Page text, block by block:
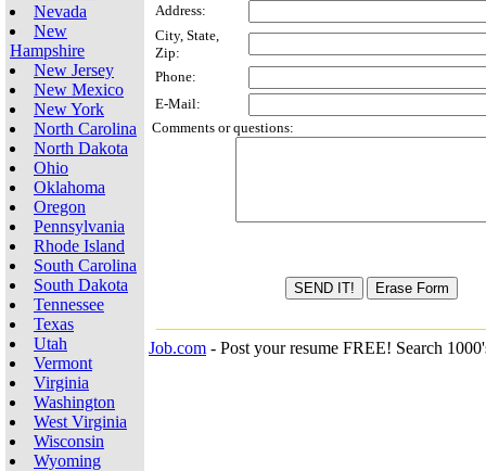
Nevada
New
Hampshire
New Jersey
New Mexico
New York
North Carolina
North Dakota
Ohio
Oklahoma
Oregon
Pennsylvania
Rhode Island
South Carolina
South Dakota
Tennessee
Texas
Utah
Vermont
Virginia
Washington
West Virginia
Wisconsin
Wyoming
Address:
City, State,
Zip:
Phone:
E-Mail:
Comments or questions:
Job.com - Post your resume FREE! Search